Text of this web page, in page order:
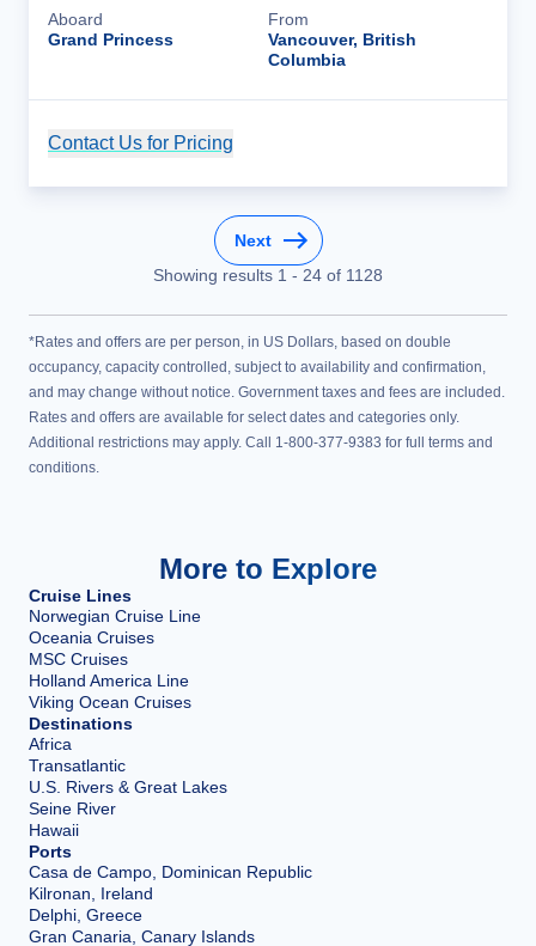
Aboard
Grand Princess
From
Vancouver, British
Columbia
Contact Us for Pricing
Next
Showing results 1 - 24 of 1128
*Rates and offers are per person, in US Dollars, based on double
occupancy, capacity controlled, subject to availability and confirmation,
and may change without notice. Government taxes and fees are included.
Rates and offers are available for select dates and categories only.
Additional restrictions may apply. Call 1-800-377-9383 for full terms and
conditions.
More to Explore
Cruise Lines
Norwegian Cruise Line
Oceania Cruises
MSC Cruises
Holland America Line
Viking Ocean Cruises
Destinations
Africa
Transatlantic
U.S. Rivers & Great Lakes
Seine River
Hawaii
Ports
Casa de Campo, Dominican Republic
Kilronan, Ireland
Delphi, Greece
Gran Canaria, Canary Islands